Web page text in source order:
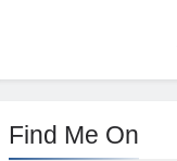
Find Me On